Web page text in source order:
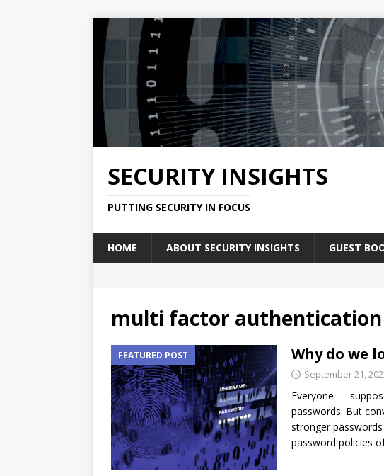
SECURITY INSIGHTS
PUTTING SECURITY IN FOCUS
HOME ABOUT SECURITY INSIGHTS GUEST
multi factor authentication
FEATURED POST Why do we
September 21,
Everyone —
passwords. But
stronger
password policies